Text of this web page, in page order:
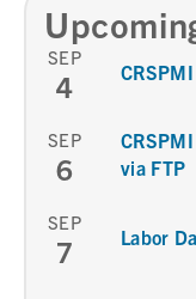
SEP
4
SEP
6
via FTP
SEP
7 Labor